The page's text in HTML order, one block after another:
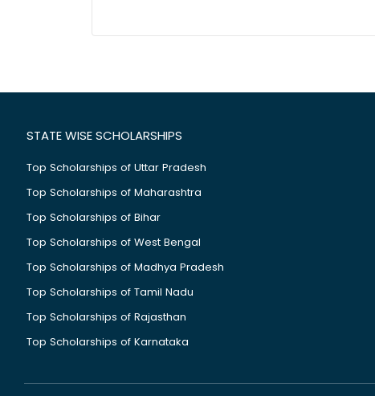
STATE WISE SCHOLARSHIPS
Top Scholarships of Uttar Pradesh
Top Scholarships of Maharashtra
Top Scholarships of Bihar
Top Scholarships of West Bengal
Top Scholarships of Madhya Pradesh
Top Scholarships of Tamil Nadu
Top Scholarships of Rajasthan
Top Scholarships of Karnataka